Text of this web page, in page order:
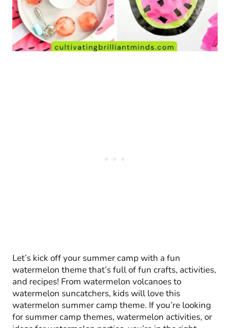
Let’s kick off your summer camp with a fun
watermelon theme that’s full of fun crafts, activities,
and recipes! From watermelon volcanoes to
watermelon suncatchers, kids will love this
watermelon summer camp theme. If you’re looking
for summer camp themes, watermelon activities, or